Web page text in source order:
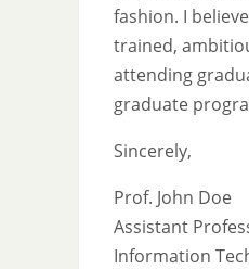
fashion. I
trained,
attending
graduate
Sincerely,
Prof. John Doe
Assistant
Information